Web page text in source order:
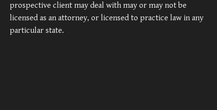
prospective client may deal with may or may not be
licensed as an attorney, or licensed to practice law in any
particular state.